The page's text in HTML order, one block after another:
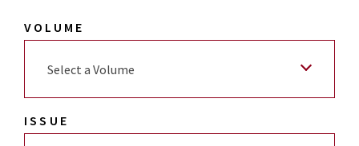
VOLUME
Select a Volume
ISSUE